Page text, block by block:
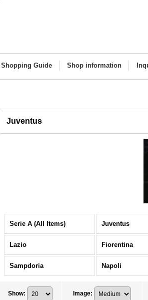
Shopping Guide Shop information
Juventus
Serie A (All Items) Juventus
Lazio Fiorentina
Sampdoria Napoli
Show: Image: